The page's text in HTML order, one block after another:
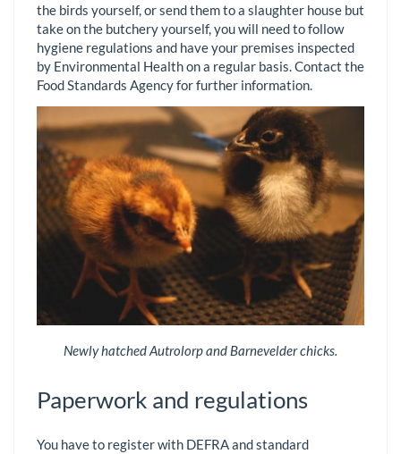
the birds yourself, or send them to a slaughter house but
take on the butchery yourself, you will need to follow
hygiene regulations and have your premises inspected
by Environmental Health on a regular basis. Contact the
Food Standards Agency for further information.
Newly hatched Autrolorp and Barnevelder chicks.
Paperwork and regulations
You have to register with DEFRA and standard